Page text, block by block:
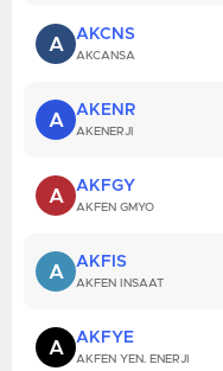
A AKCNS
AKCANSA
A AKENR
AKENERJI
A AKFGY
AKFEN GMYO
A AKFIS
AKFEN INSAAT
A AKFYE
AKFEN YEN. ENERJI